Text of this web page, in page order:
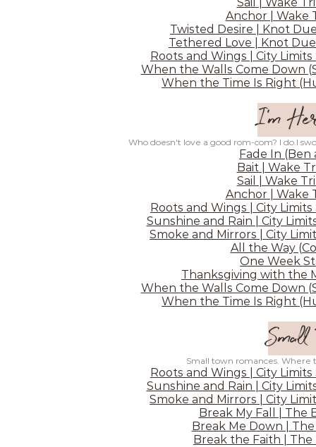
Anchor | Wake
Twisted Desire | Knot
Tethered Love | Knot
Roots and Wings | City
When the Walls Come Down
When the Time Is Right
I'm
Who doesn't love a good rom-com? I do.I
Fade In
Bait | Wake
Sail | Wake
Anchor | Wake
Roots and Wings | City
Sunshine and Rain | City
Smoke and Mirrors | City
All the Way
One Week
Thanksgiving with the
When the Walls Come Down
When the Time Is Right
Small
Small town romances. Where
Roots and Wings | City
Sunshine and Rain | City
Smoke and Mirrors | City
Break My Fall | The
Break Me Down |
Break the Faith |